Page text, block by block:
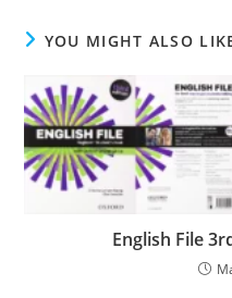
YOU MIGHT ALSO
English File